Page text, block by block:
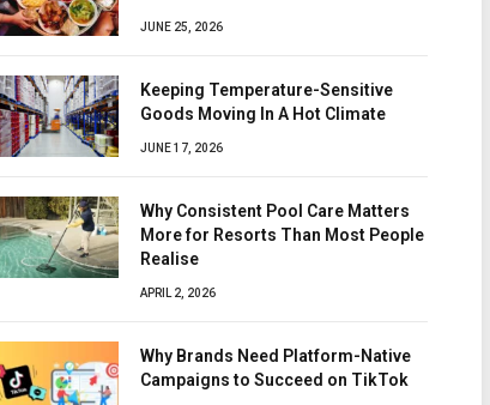
JUNE 25, 2026
Keeping Temperature-Sensitive
Goods Moving In A Hot Climate
JUNE 17, 2026
Why Consistent Pool Care Matters
More for Resorts Than Most People
Realise
APRIL 2, 2026
Why Brands Need Platform-Native
Campaigns to Succeed on TikTok